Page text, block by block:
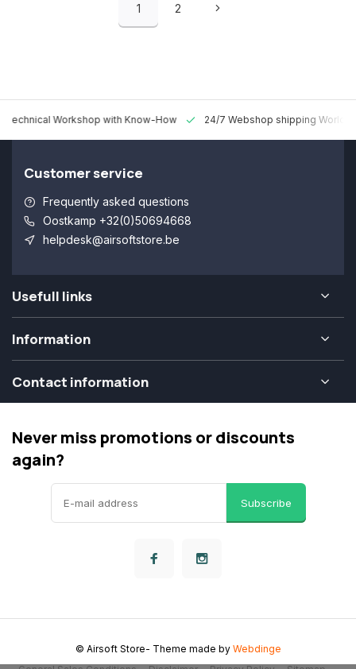
1 2
Technical Workshop with Know-How 24/7 Webshop shipping
Customer service
Frequently asked questions
Oostkamp +32(0)50694668
helpdesk@airsoftstore.be
Usefull links
Information
Contact information
Never miss promotions or discounts
again?
Subscribe
© Airsoft Store- Theme made by Webdinge